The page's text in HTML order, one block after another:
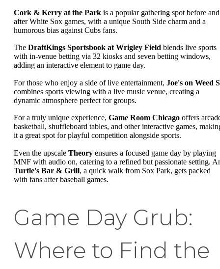
Cork & Kerry at the Park is a popular gathering spot before and
after White Sox games, with a unique South Side charm and a
humorous bias against Cubs fans.
The DraftKings Sportsbook at Wrigley Field blends live sports
with in-venue betting via 32 kiosks and seven betting windows,
adding an interactive element to game day.
For those who enjoy a side of live entertainment, Joe's on Weed
combines sports viewing with a live music venue, creating a
dynamic atmosphere perfect for groups.
For a truly unique experience, Game Room Chicago offers
basketball, shuffleboard tables, and other interactive games,
it a great spot for playful competition alongside sports.
Even the upscale Theory ensures a focused game day by playing
MNF with audio on, catering to a refined but passionate setting.
Turtle's Bar & Grill, a quick walk from Sox Park, gets packed
with fans after baseball games.
Game Day Grub:
Where to Find the